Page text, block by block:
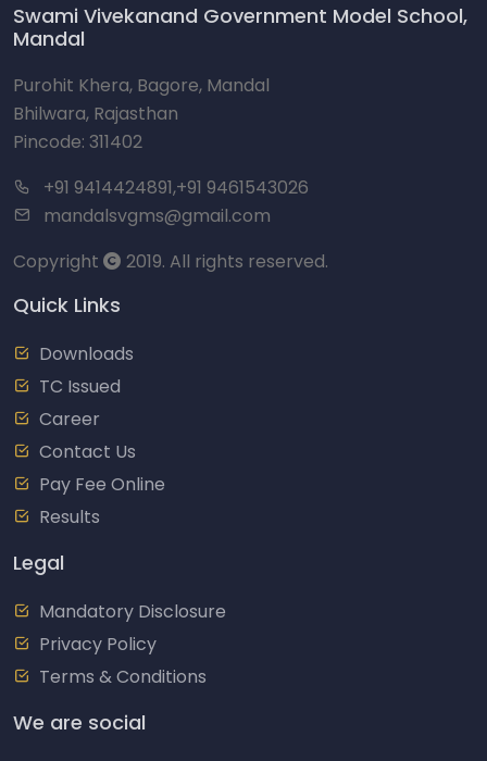
Swami Vivekanand Government Model School,
Mandal
Purohit Khera, Bagore, Mandal
Bhilwara, Rajasthan
Pincode: 311402
+91 9414424891,+91 9461543026
mandalsvgms@gmail.com
Copyright
2019. All rights reserved.
Quick Links
Downloads
TC Issued
Career
Contact Us
Pay Fee Online
Results
Legal
Mandatory Disclosure
Privacy Policy
Terms & Conditions
We are social